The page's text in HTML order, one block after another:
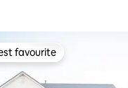
favourite
favourite